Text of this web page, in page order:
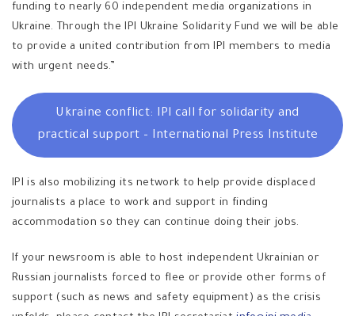
funding to nearly 60 independent media organizations in
Ukraine. Through the IPI Ukraine Solidarity Fund we will be able
to provide a united contribution from IPI members to media
with urgent needs.”
Ukraine conflict: IPl call for solidarity and
practical support – International Press Institute
IPI is also mobilizing its network to help provide displaced
journalists a place to work and support in finding
accommodation so they can continue doing their jobs.
If your newsroom is able to host independent Ukrainian or
Russian journalists forced to flee or provide other forms of
support (such as news and safety equipment) as the crisis